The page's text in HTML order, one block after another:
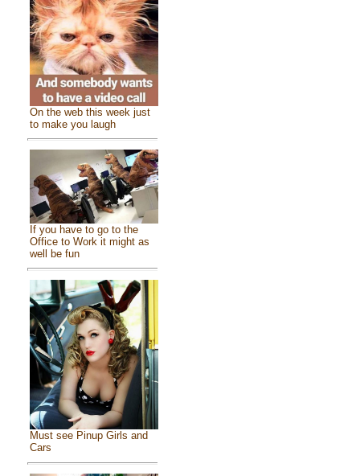
On the web this week just
to make you laugh
If you have to go to the
Office to Work it might as
well be fun
Must see Pinup Girls and
Cars